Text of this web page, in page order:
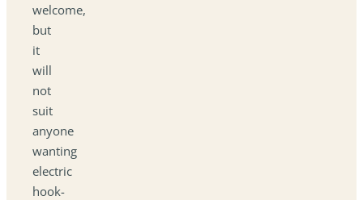
welcome,
but
it
will
not
suit
anyone
wanting
electric
hook-